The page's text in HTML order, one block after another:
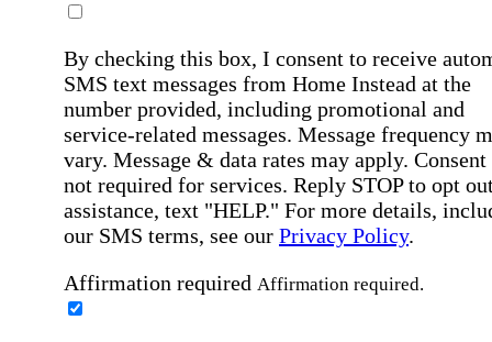
By checking this box, I consent to receive
SMS text messages from Home Instead at the
number provided, including promotional and
service-related messages. Message frequency
vary. Message & data rates may apply. Consent
not required for services. Reply STOP to opt
assistance, text "HELP." For more details,
our SMS terms, see our Privacy Policy.
Affirmation required Affirmation required.